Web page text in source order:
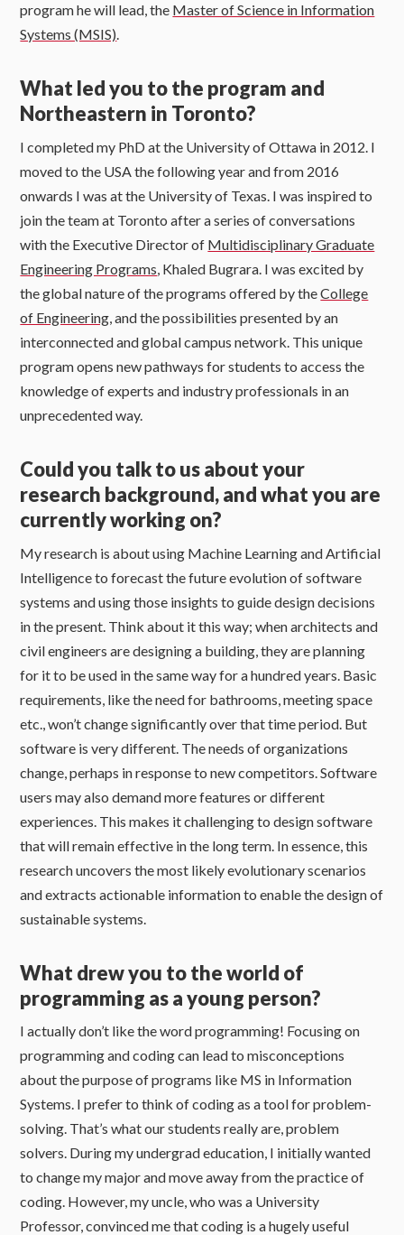
program he will lead, the Master of Science in Information
Systems (MSIS).
What led you to the program and
Northeastern in Toronto?
I completed my PhD at the University of Ottawa in 2012. I
moved to the USA the following year and from 2016
onwards I was at the University of Texas. I was inspired to
join the team at Toronto after a series of conversations
with the Executive Director of Multidisciplinary Graduate
Engineering Programs, Khaled Bugrara. I was excited by
the global nature of the programs offered by theCollege
of Engineering, and the possibilities presented by an
interconnected and global campus network. This unique
program opens new pathways for students to access the
knowledge of experts and industry professionals in an
unprecedented way.
Could you talk to us about your
research background, and what you are
currently working on?
My research is about using Machine Learning and Artificial
Intelligence to forecast the future evolution of software
systems and using those insights to guide design decisions
in the present. Think about it this way; when architects and
civil engineers are designing a building, they are planning
for it to be used in the same way for a hundred years. Basic
requirements, like the need for bathrooms, meeting space
etc., won’t change significantly over that time period. But
software is very different. The needs of organizations
change, perhaps in response to new competitors. Software
users may also demand more features or different
experiences. This makes it challenging to design software
that will remain effective in the long term. In essence, this
research uncovers the most likely evolutionary scenarios
and extracts actionable information to enable the design of
sustainable systems.
What drew you to the world of
programming as a young person?
I actually don’t like the word programming! Focusing on
programming and coding can lead to misconceptions
about the purpose of programs like MS in Information
Systems. I prefer to think of coding as a tool for problem-
solving. That’s what our students really are, problem
solvers. During my undergrad education, I initially wanted
to change my major and move away from the practice of
coding. However, my uncle, who was a University
Professor, convinced me that coding is a hugely useful